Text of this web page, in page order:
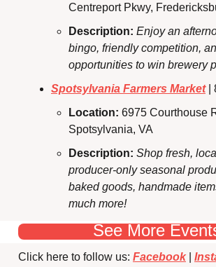
Centreport Pkwy,
Description: Enjoy an
bingo, friendly competition,
opportunities to win brewery
Spotsylvania Farmers Market |
Location: 6975 Courthouse
Spotsylvania, VA
Description: Shop fresh,
producer-only seasonal
baked goods, handmade
much more!
See More
Click here to follow us: Facebook |